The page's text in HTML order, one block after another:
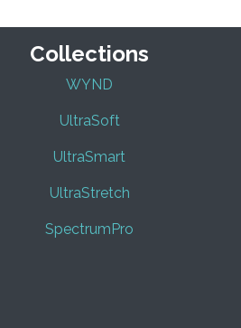
Collections
WYND
UltraSoft
UltraSmart
UltraStretch
SpectrumPro